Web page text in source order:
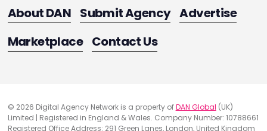
About DAN Submit Agency Advertise
Marketplace Contact Us
© 2026 Digital Agency Network is a property ofDAN Global (UK)
Limited | Registered in England & Wales. Company Number: 10788661
Registered Office Address: 291 Green Lanes, London, United Kingdom